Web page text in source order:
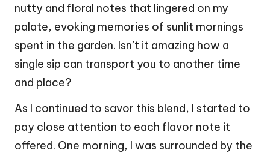
nutty and floral notes that lingered on my
palate, evoking memories of sunlit mornings
spent in the garden. Isn’t it amazing how a
single sip can transport you to another time
and place?
As I continued to savor this blend, I started to
pay close attention to each flavor note it
offered. One morning, I was surrounded by the